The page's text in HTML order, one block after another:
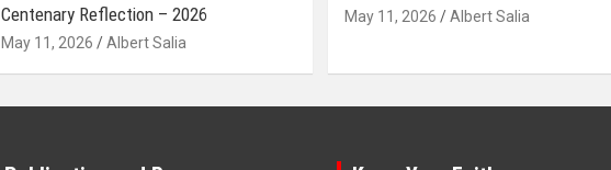
Centenary Reflection – 2026
May 11, 2026 Albert Salia
May 11, 2026 Albert Salia